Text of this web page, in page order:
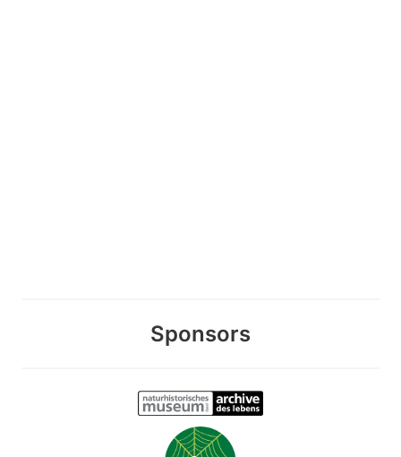
Sponsors